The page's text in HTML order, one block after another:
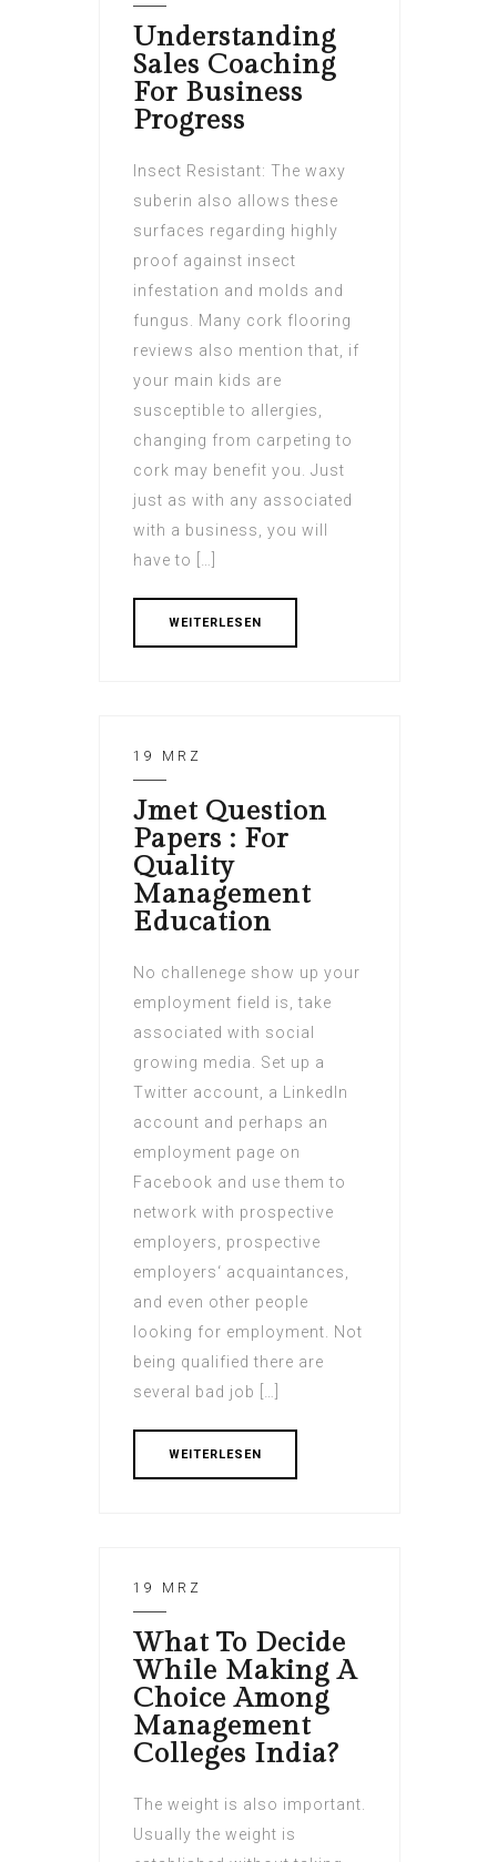
Understanding
Sales Coaching
For Business
Progress
Insect Resistant: The waxy
suberin also allows these
surfaces regarding highly
proof against insect
infestation and molds and
fungus. Many cork flooring
reviews also mention that, if
your main kids are
susceptible to allergies,
changing from carpeting to
cork may benefit you. Just
just as with any associated
with a business, you will
have to […]
WEITERLESEN
19 MRZ
Jmet Question
Papers : For
Quality
Management
Education
No challenege show up your
employment field is, take
associated with social
growing media. Set up a
Twitter account, a LinkedIn
account and perhaps an
employment page on
Facebook and use them to
network with prospective
employers, prospective
employers‘ acquaintances,
and even other people
looking for employment. Not
being qualified there are
several bad job […]
WEITERLESEN
19 MRZ
What To Decide
While Making A
Choice Among
Management
Colleges India?
The weight is also important.
Usually the weight is